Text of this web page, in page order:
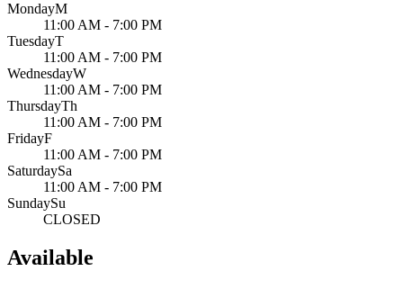
MondayM
11:00 AM - 7:00 PM
TuesdayT
11:00 AM - 7:00 PM
WednesdayW
11:00 AM - 7:00 PM
ThursdayTh
11:00 AM - 7:00 PM
FridayF
11:00 AM - 7:00 PM
SaturdaySa
11:00 AM - 7:00 PM
SundaySu
CLOSED
Available